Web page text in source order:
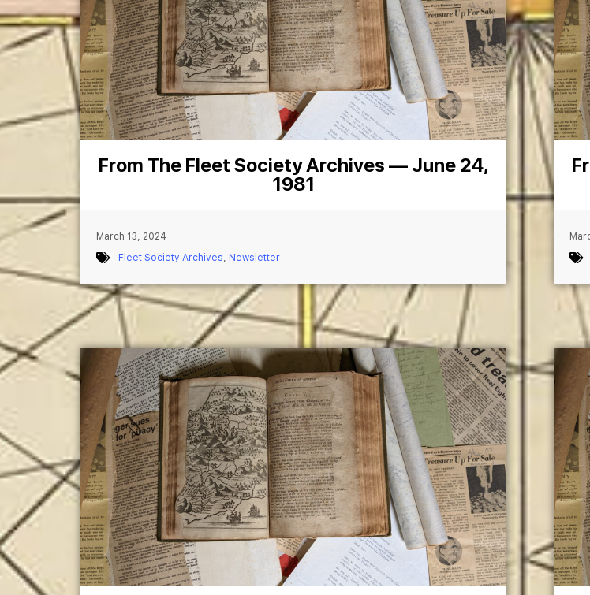
From The Fleet Society Archives — June 24,
1981
March 13, 2024
Fleet Society Archives
Newsletter